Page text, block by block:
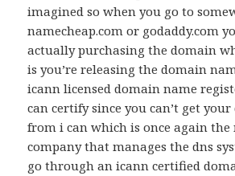
imagined so when you go to
namecheap.com or godaddy.com
actually purchasing the domain
is you’re releasing the domain
icann licensed domain name
can certify since you can’t get
from i can which is once again
company that manages the dns
go through an icann certified